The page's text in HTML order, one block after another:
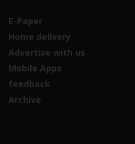
E-Paper
Home delivery
Advertise with us
Mobile Apps
feedback
Archive